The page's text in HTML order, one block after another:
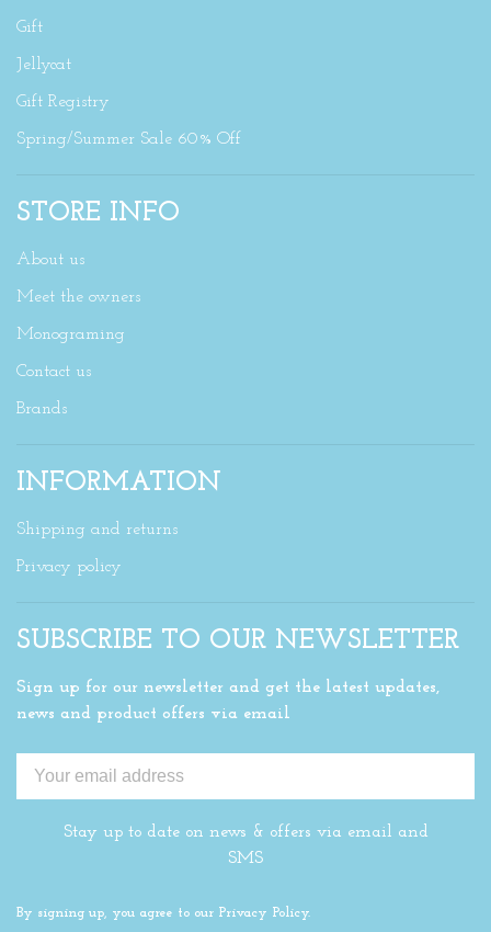
Gift
Jellycat
Gift Registry
Spring/Summer Sale 60% Off
STORE INFO
About us
Meet the owners
Monograming
Contact us
Brands
INFORMATION
Shipping and returns
Privacy policy
SUBSCRIBE TO OUR NEWSLETTER
Sign up for our newsletter and get the latest updates,
news and product offers via email
Stay up to date on news & offers via email and
SMS
By signing up, you agree to our Privacy Policy.